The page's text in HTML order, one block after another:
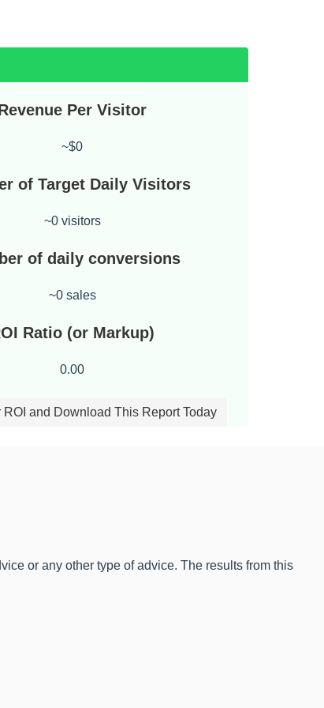
Per Visitor
~$0
of Target Daily Visitors
~0 visitors
of daily conversions
~0 sales
Ratio (or Markup)
0.00
ROI and Download This Report Today
or any other type of advice. The results from this